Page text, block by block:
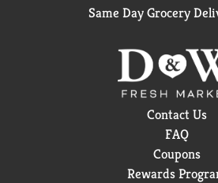
Same Day Grocery
Contact Us
FAQ
Coupons
Rewards